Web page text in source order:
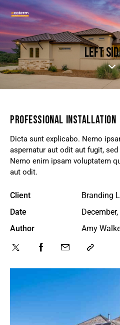
LEFT
PROFESSIONAL INSTALLATION
Dicta sunt explicabo. Nemo
aspernatur aut odit aut fugit,
Nemo enim ipsam voluptatem
aut odit.
Client
Branding
Date
Author
Amy